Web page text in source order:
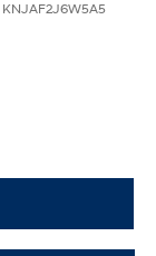
KNJAF2J6W5A5